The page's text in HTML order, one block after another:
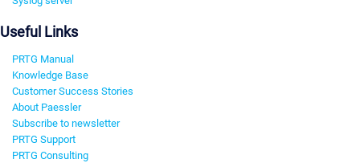
Useful Links
PRTG Manual
Knowledge Base
Customer Success Stories
About Paessler
Subscribe to newsletter
PRTG Support
PRTG Consulting